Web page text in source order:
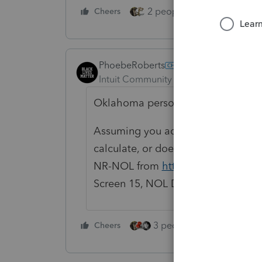
Cheers 2 people like this
PhoebeRoberts
Intuit Community Champion
Oklahoma person here.
Assuming you actually have an
calculate, or doesn't calculate
NR-NOL from https://
Screen 15, NOL Deduction, Cur.
Cheers 3 people like this